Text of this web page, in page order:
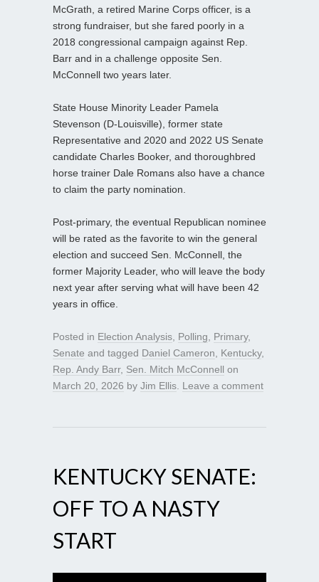
McGrath, a retired Marine Corps officer, is a
strong fundraiser, but she fared poorly in a
2018 congressional campaign against Rep.
Barr and in a challenge opposite Sen.
McConnell two years later.
State House Minority Leader Pamela
Stevenson (D-Louisville), former state
Representative and 2020 and 2022 US Senate
candidate Charles Booker, and thoroughbred
horse trainer Dale Romans also have a chance
to claim the party nomination.
Post-primary, the eventual Republican nominee
will be rated as the favorite to win the general
election and succeed Sen. McConnell, the
former Majority Leader, who will leave the body
next year after serving what will have been 42
years in office.
Posted in Election Analysis, Polling, Primary,
Senate and tagged Daniel Cameron, Kentucky,
Rep. Andy Barr, Sen. Mitch McConnell on
March 20, 2026 by Jim Ellis. Leave a comment
KENTUCKY SENATE:
OFF TO A NASTY
START